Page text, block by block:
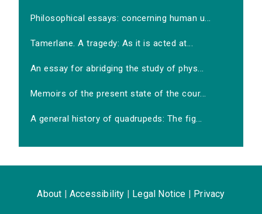
Philosophical essays: concerning human u...
Tamerlane. A tragedy: As it is acted at...
An essay for abridging the study of phys...
Memoirs of the present state of the cour...
A general history of quadrupeds: The fig...
About Accessibility Legal Notice Privacy